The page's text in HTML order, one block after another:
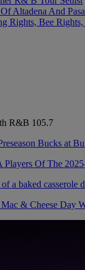
Altadena And
Rights, Bee
R&B 105.7
Of The
& Cheese Day